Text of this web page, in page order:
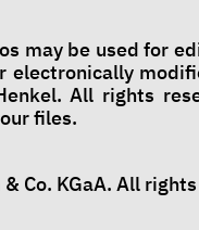
may be used for
electronically
All rights
files.
Co. KGaA. All